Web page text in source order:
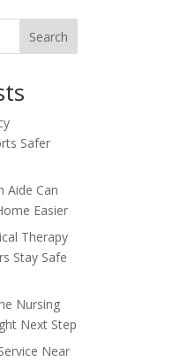
Search
Safer
Aide Can
Easier
Therapy
Stay Safe
Nursing
Next Step
Near